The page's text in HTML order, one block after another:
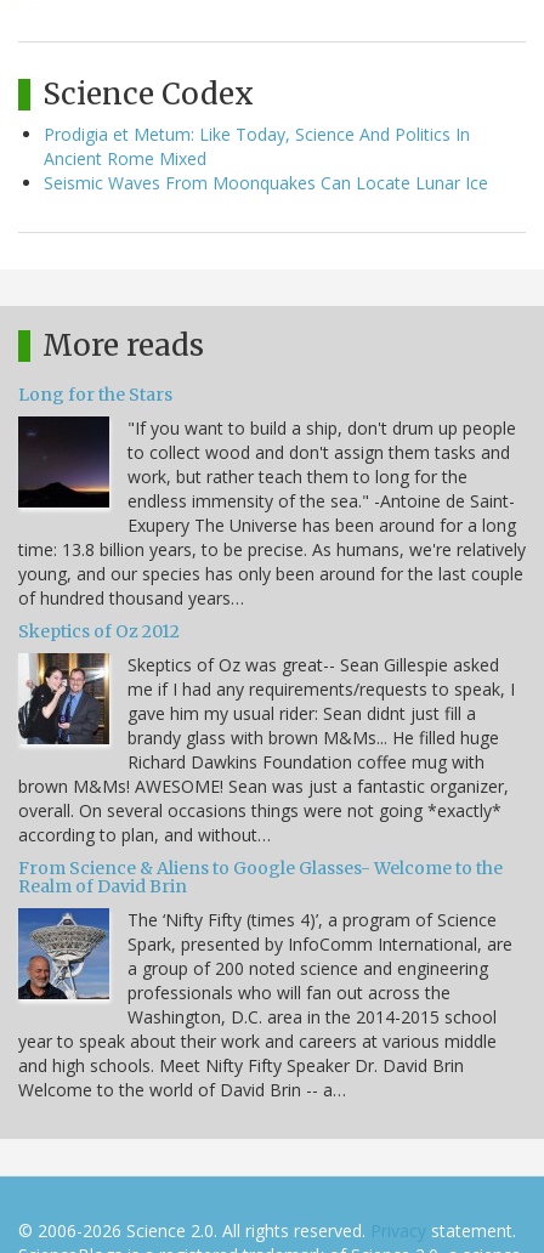
Science Codex
Prodigia et Metum: Like Today, Science And Politics In
Ancient Rome Mixed
Seismic Waves From Moonquakes Can Locate Lunar Ice
More reads
Long for the Stars
"If you want to build a ship, don't drum up people
to collect wood and don't assign them tasks and
work, but rather teach them to long for the
endless immensity of the sea." -Antoine de Saint-
Exupery The Universe has been around for a long
time: 13.8 billion years, to be precise. As humans, we're relatively
young, and our species has only been around for the last couple
of hundred thousand years…
Skeptics of Oz 2012
Skeptics of Oz was great-- Sean Gillespie asked
me if I had any requirements/requests to speak, I
gave him my usual rider: Sean didnt just fill a
brandy glass with brown M&Ms... He filled huge
Richard Dawkins Foundation coffee mug with
brown M&Ms! AWESOME! Sean was just a fantastic organizer,
overall. On several occasions things were not going *exactly*
according to plan, and without…
From Science & Aliens to Google Glasses- Welcome to the
Realm of David Brin
The ‘Nifty Fifty (times 4)’, a program of Science
Spark, presented by InfoComm International, are
a group of 200 noted science and engineering
professionals who will fan out across the
Washington, D.C. area in the 2014-2015 school
year to speak about their work and careers at various middle
and high schools. Meet Nifty Fifty Speaker Dr. David Brin
Welcome to the world of David Brin -- a…
© 2006-2026 Science 2.0. All rights reserved. Privacy statement.